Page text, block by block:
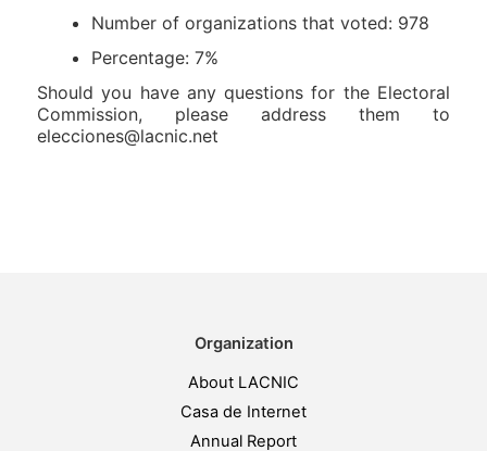
Number of organizations that voted: 978
Percentage: 7%
Should you have any questions for the Electoral
Commission, please address them to
elecciones@lacnic.net
Organization
About LACNIC
Casa de Internet
Annual Report